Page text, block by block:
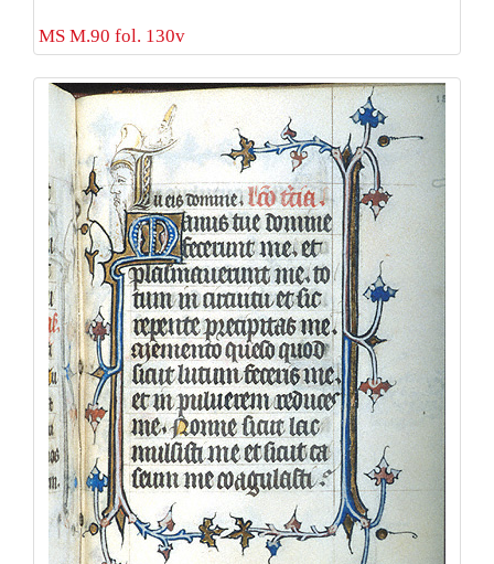
MS M.90 fol. 130v